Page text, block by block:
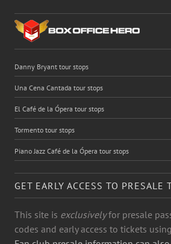
Danny Bryant tour stops
Una Cena Cantada tour stops
El Café de la Ópera tour stops
Tormento tour stops
Piano Jazz Café de la Ópera tour stops
GET EARLY ACCESS TO PRESALE
This site is exclusivelyfor presale
codes and early access to tickets